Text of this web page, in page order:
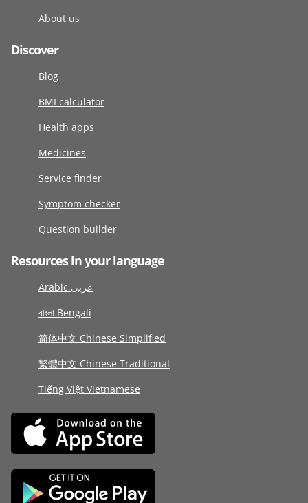
About us
Discover
Blog
BMI calculator
Health apps
Medicines
Service finder
Symptom checker
Question builder
Resources in your language
Arabic عربى
বাংলা Bengali
简体中文 Chinese Simplified
繁體中文 Chinese Traditional
Tiếng Việt Vietnamese